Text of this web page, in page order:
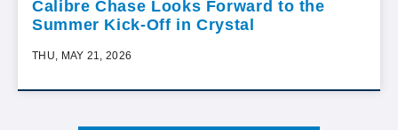
Calibre Chase Looks Forward to the
Summer Kick-Off in Crystal
THU, MAY 21, 2026